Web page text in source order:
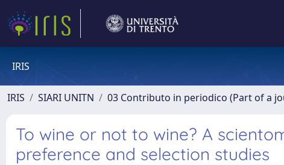
IRIS
IRIS SIARI UNITN 03 Contributo in periodico (Part of a
To wine or not to wine? A
preference and selection studies